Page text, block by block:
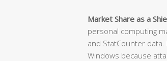
Market Share as a
personal computing
and StatCounter
Windows because